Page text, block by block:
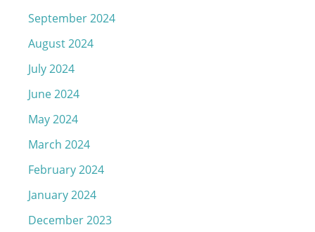
September 2024
August 2024
July 2024
June 2024
May 2024
March 2024
February 2024
January 2024
December 2023